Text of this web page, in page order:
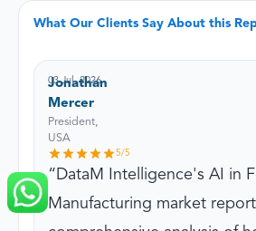
What Our Clients Say About this
Jonathan
Mercer
President,
USA
03 Jul, 2026
5/5
DataM Intelligence's AI in
Manufacturing market